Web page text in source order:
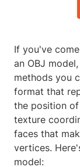
If you've
an OBJ
methods you
format that
the position
texture
faces that
vertices.
model: